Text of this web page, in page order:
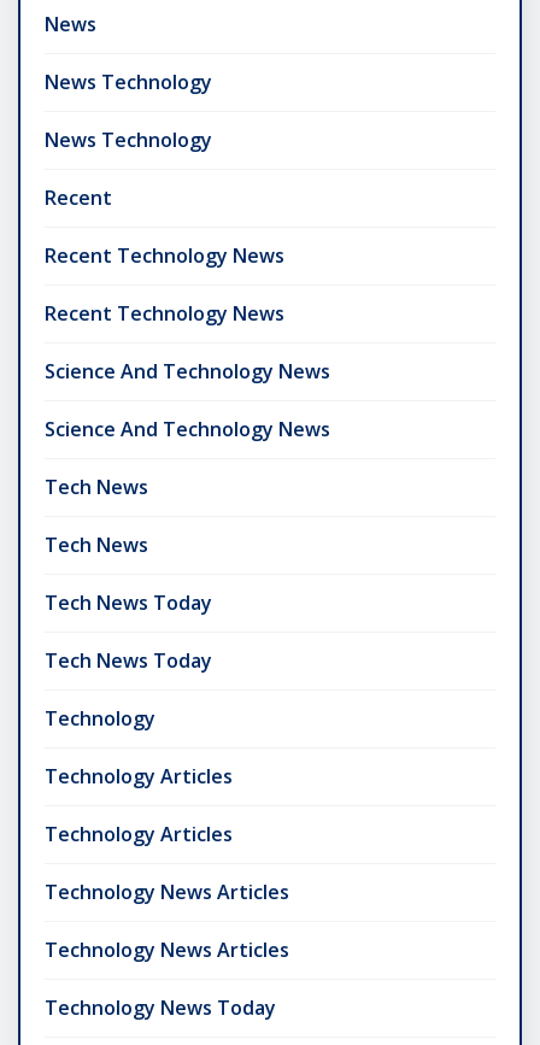
News
News Technology
News Technology
Recent
Recent Technology News
Recent Technology News
Science And Technology News
Science And Technology News
Tech News
Tech News
Tech News Today
Tech News Today
Technology
Technology Articles
Technology Articles
Technology News Articles
Technology News Articles
Technology News Today